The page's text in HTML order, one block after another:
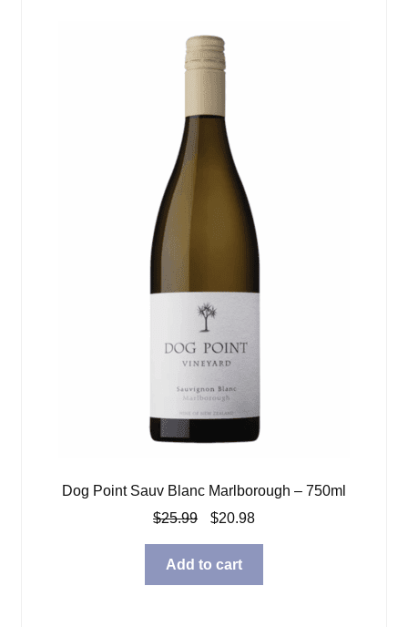
Dog Point Sauv Blanc Marlborough – 750ml
$25.99
Original
was:
$25.99.
$20.98Current
$20.98.
Add to cart